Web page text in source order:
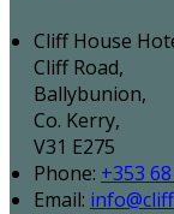
Cliff House
Cliff Road,
Ballybunion,
Co. Kerry,
V31 E275
Phone: +353
Email: